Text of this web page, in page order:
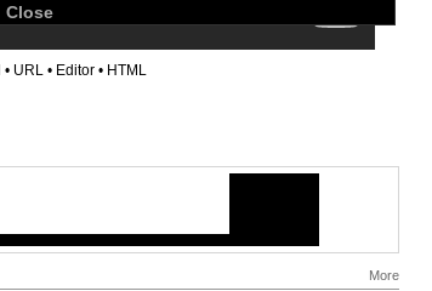
Close
• URL • Editor • HTML
More